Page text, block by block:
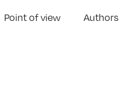
Point of view Authors